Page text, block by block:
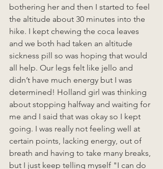
bothering her and then I started to feel
the altitude about 30 minutes into the
hike. I kept chewing the coca leaves
and we both had taken an altitude
sickness pill so was hoping that would
all help. Our legs felt like jello and
didn’t have much energy but I was
determined! Holland girl was thinking
about stopping halfway and waiting for
me and I said that was okay so I kept
going. I was really not feeling well at
certain points, lacking energy, out of
breath and having to take many breaks,
but I just keep telling myself "I can do